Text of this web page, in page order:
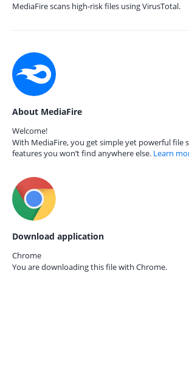
MediaFire scans high-risk files using VirusTotal.
About MediaFire
Welcome!
With MediaFire, you get simple yet powerful file
features you won’t find anywhere else. Learn
Download application
Chrome
You are downloading this file with Chrome.